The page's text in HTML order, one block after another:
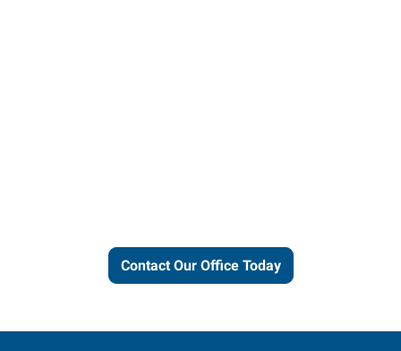
Contact Our Office Today